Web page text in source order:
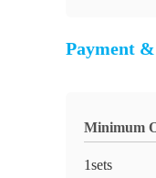
Payment
Minimum
1sets